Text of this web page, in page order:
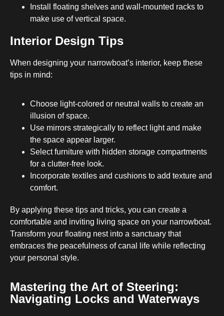
Install floating shelves and wall-mounted racks to
make use of vertical space.
Interior Design Tips
When designing your narrowboat’s interior, keep these
tips in mind:
Choose light-colored or neutral walls to create an
illusion of space.
Use mirrors strategically to reflect light and make
the space appear larger.
Select furniture with hidden storage compartments
for a clutter-free look.
Incorporate textiles and cushions to add texture and
comfort.
By applying these tips and tricks, you can create a
comfortable and inviting living space on your narrowboat.
Transform your floating nest into a sanctuary that
embraces the peacefulness of canal life while reflecting
your personal style.
Mastering the Art of Steering:
Navigating Locks and Waterways